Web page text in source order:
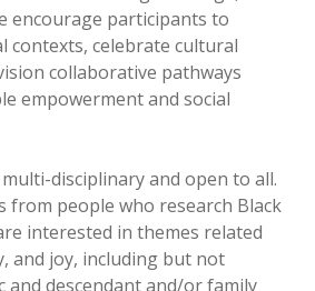
encourage participants to
contexts, celebrate cultural
collaborative pathways
empowerment and social
disciplinary and open to all.
from people who research Black
interested in themes related
and joy, including but not
and descendant and/or family